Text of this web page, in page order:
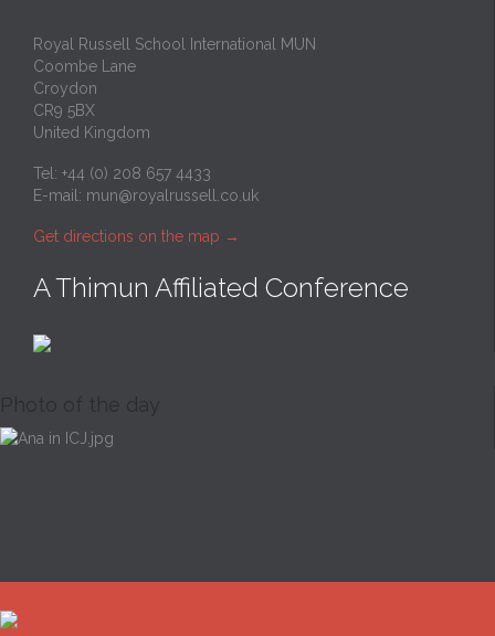
Royal Russell School International MUN
Coombe Lane
Croydon
CR9 5BX
United Kingdom
Tel: +44 (0) 208 657 4433
E-mail: mun@royalrussell.co.uk
Get directions on the map →
A Thimun Affiliated Conference
Photo of the day